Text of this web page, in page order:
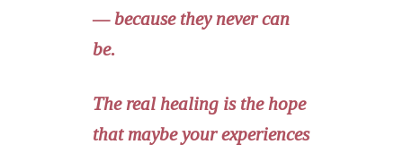
— because they never can
be.
The real healing is the hope
that maybe your experiences